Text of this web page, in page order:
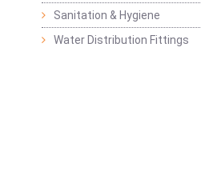
Sanitation & Hygiene
Water Distribution Fittings